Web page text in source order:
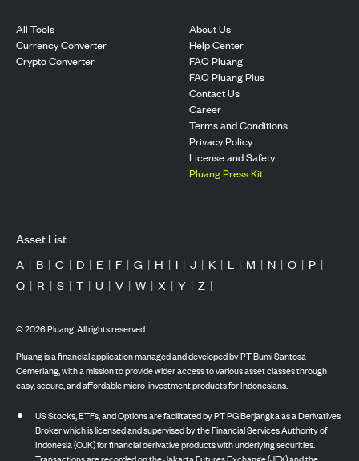
All Tools
Currency Converter
Crypto Converter
About Us
Help Center
FAQ Pluang
FAQ Pluang Plus
Contact Us
Career
Terms and Conditions
Privacy Policy
License and Safety
Pluang Press Kit
Asset List
A | B | C | D | E | F | G | H | I | J | K | L | M | N | O | P |
Q | R | S | T | U | V | W | X | Y | Z |
©2026Pluang. All rights reserved.
Pluang is a financial application managed and developed by PT Bumi Santosa
Cemerlang, with a mission to provide wider access to various asset classes through
easy, secure, and affordable micro-investment products for Indonesians.
US Stocks, ETFs, and Options are facilitated by PT PG Berjangka as a Derivatives
Broker which is licensed and supervised by the Financial Services Authority of
Indonesia (OJK) for financial derivative products with underlying securities.